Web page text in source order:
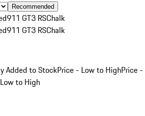
Recommended
911 GT3 RSChalk
911 GT3 RSChalk
Added to StockPrice - Low to HighPrice -
to High